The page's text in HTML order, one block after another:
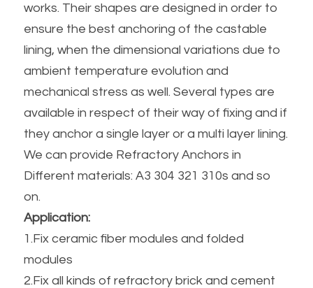
works. Their shapes are designed in order to
ensure the best anchoring of the castable
lining, when the dimensional variations due to
ambient temperature evolution and
mechanical stress as well. Several types are
available in respect of their way of fixing and if
they anchor a single layer or a multi layer lining.
We can provide Refractory Anchors in
Different materials: A3 304 321 310s and so
on.
Application:
1.Fix ceramic fiber modules and folded
modules
2.Fix all kinds of refractory brick and cement